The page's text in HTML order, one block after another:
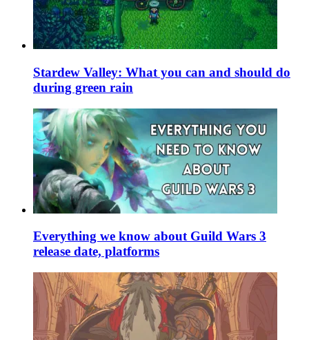
Stardew Valley: What you can and should do
during green rain
Everything we know about Guild Wars 3
release date, platforms